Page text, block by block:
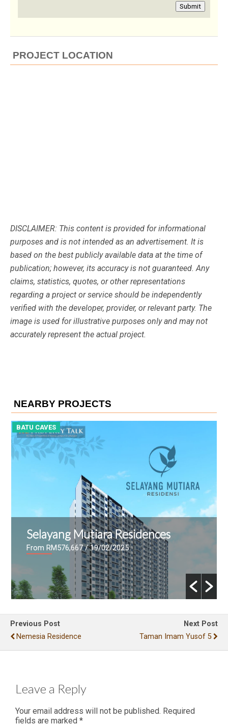
Submit
PROJECT LOCATION
DISCLAIMER: This content is provided for informational
purposes and is not intended as an advertisement. It is
based on the best publicly available data at the time of
publication; however, its accuracy is not guaranteed. Any
claims, statistics, quotes, or other representations
regarding a project or service should be independently
verified with the developer, provider, or relevant party. The
image is used for illustrative purposes only and may not
accurately represent the actual project.
NEARBY PROJECTS
BATU CAVES
Selayang Mutiara Residences
From RM576,667/ 19/02/2025
Previous Post
Nemesia Residence
Next Post
Taman Imam Yusof 5
Leave a Reply
Your email address will not be published. Required
fields are marked *